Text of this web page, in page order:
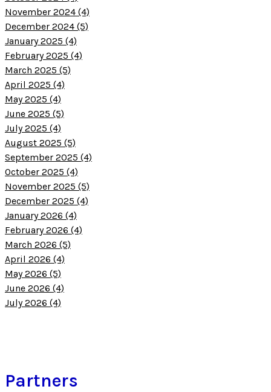
November 2024 (4)
December 2024 (5)
January 2025 (4)
February 2025 (4)
March 2025 (5)
April 2025 (4)
May 2025 (4)
June 2025 (5)
July 2025 (4)
August 2025 (5)
September 2025 (4)
October 2025 (4)
November 2025 (5)
December 2025 (4)
January 2026 (4)
February 2026 (4)
March 2026 (5)
April 2026 (4)
May 2026 (5)
June 2026 (4)
July 2026 (4)
Partners